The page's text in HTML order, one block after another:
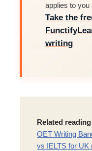
applies to you
Take the
writing
Related reading
OET Writing
vs IELTS for UK